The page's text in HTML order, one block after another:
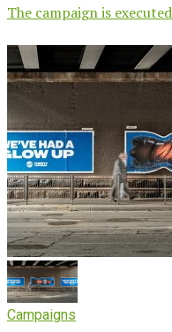
The campaign is
Campaigns